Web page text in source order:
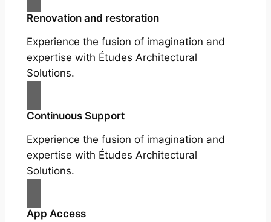
Renovation and restoration
Experience the fusion of imagination and
expertise with Études Architectural
Solutions.
Continuous Support
Experience the fusion of imagination and
expertise with Études Architectural
Solutions.
App Access